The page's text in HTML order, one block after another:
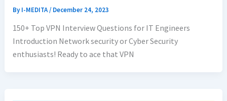
ByI-MEDITA/ December 24, 2023
150+ Top VPN Interview Questions for IT Engineers
Introduction Network security or Cyber Security
enthusiasts! Ready to ace that VPN